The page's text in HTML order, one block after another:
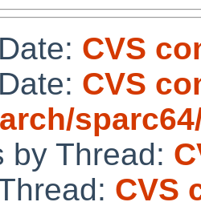
CVS
CVS
by Thread:
CVS